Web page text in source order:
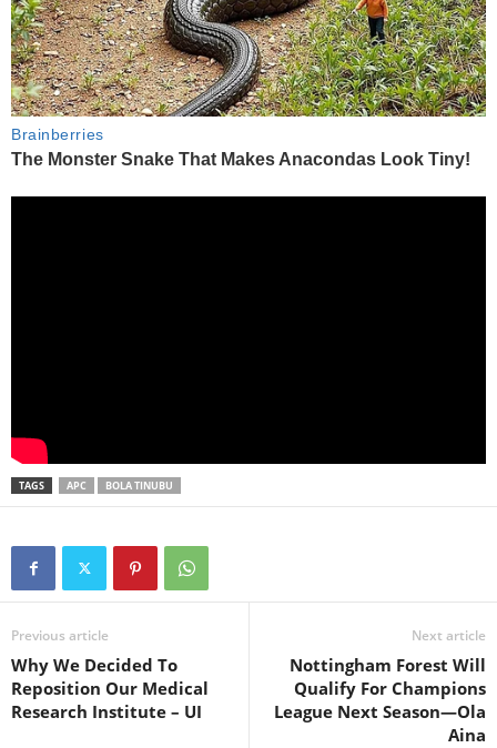
TAGS APC BOLA TINUBU
Previous article
Why We Decided To
Reposition Our Medical
Research Institute – UI
Next article
Nottingham Forest Will
Qualify For Champions
League Next Season—Ola
Aina